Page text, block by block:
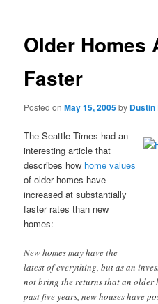
Older Homes
Faster
Posted onMay 15, 2005by Dustin
The Seattle Times had an
interesting article that
describes how home values
of older homes have
increased at substantially
faster rates than new
homes:
New homes may have the
latest of everything, but as an
not bring the returns that an older
past five years, new houses have